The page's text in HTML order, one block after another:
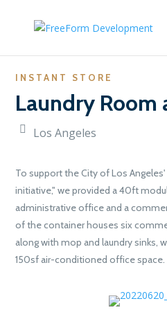
INSTANT STORE
Laundry Room
Los Angeles
To support the City of Los
initiative," we provided a 40ft
administrative office and a
of the container houses six
along with mop and laundry sinks,
150sf air-conditioned office space.